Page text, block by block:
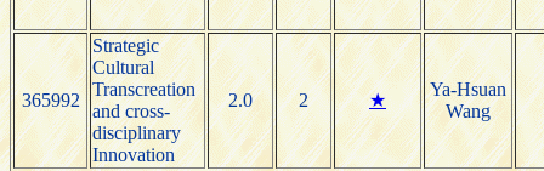
365992
Strategic
Cultural
Transcreation
and cross-
disciplinary
Innovation
2.0 2 ★
Ya-Hsuan
Wang